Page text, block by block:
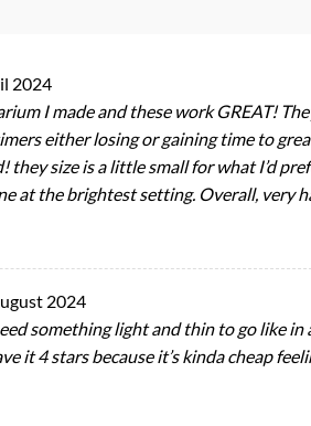
2024
I made and these work GREAT!
either losing or gaining time to
they size is a little small for what I’d
at the brightest setting. Overall,
2024
something light and thin to go like
it 4 stars because it’s kinda cheap